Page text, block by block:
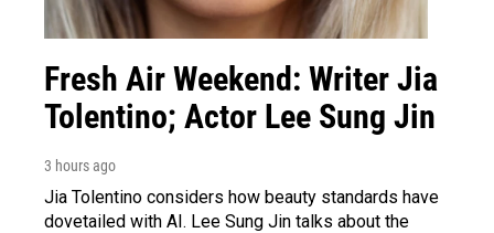
Fresh Air Weekend: Writer Jia
Tolentino; Actor Lee Sung Jin
3 hours ago
Jia Tolentino considers how beauty standards have
dovetailed with AI. Lee Sung Jin talks about the